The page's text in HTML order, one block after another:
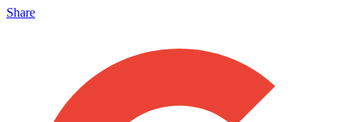
Share